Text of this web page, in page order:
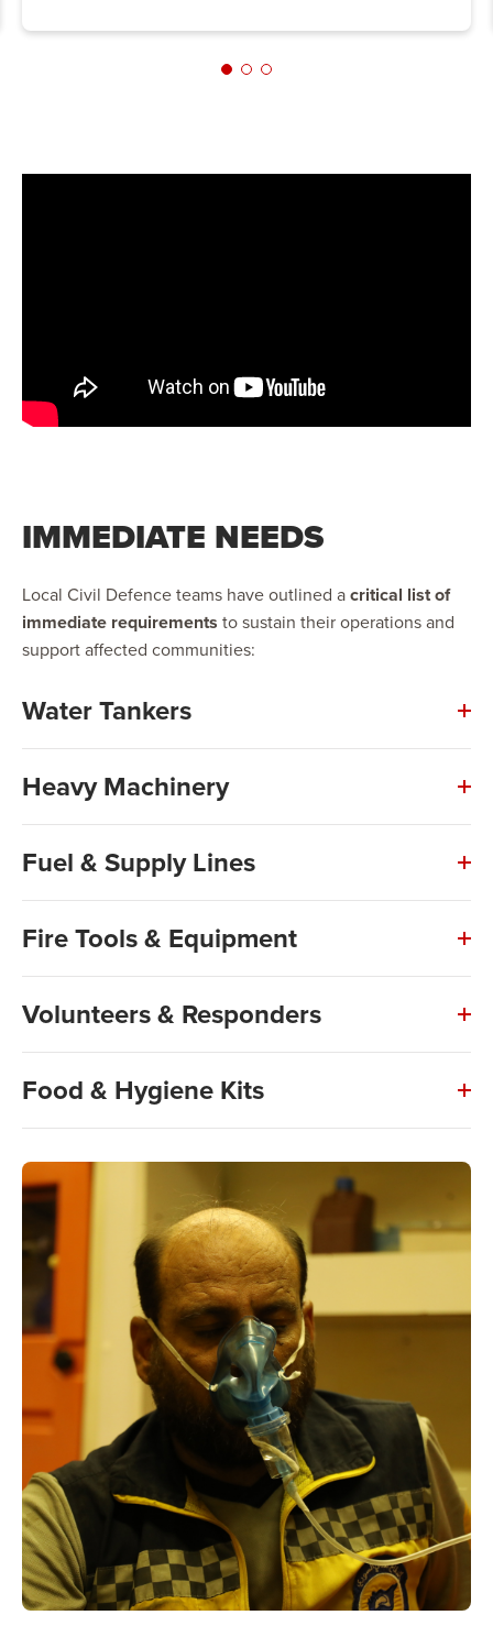
IMMEDIATE NEEDS
Local Civil Defence teams have outlined acritical list of
immediate requirements to sustain their operations and
support affected communities:
Water Tankers
Heavy Machinery
Fuel & Supply Lines
Fire Tools & Equipment
Volunteers & Responders
Food & Hygiene Kits